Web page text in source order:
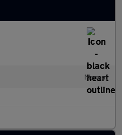
Manual